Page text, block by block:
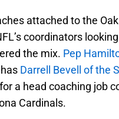
attached to the
coordinators
the mix. Pep
Darrell Bevell of the
a head coaching job
Cardinals.